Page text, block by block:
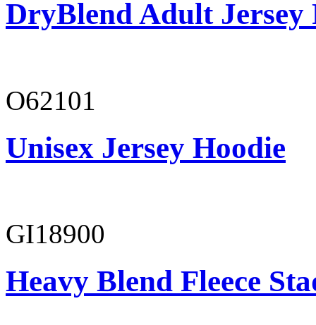
DryBlend Adult Jersey
O62101
Unisex Jersey Hoodie
GI18900
Heavy Blend Fleece